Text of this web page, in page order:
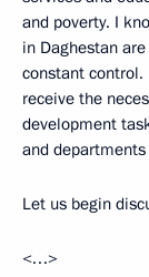
and poverty. I
in Daghestan
constant control.
receive the
development
and
Let us begin
<…>